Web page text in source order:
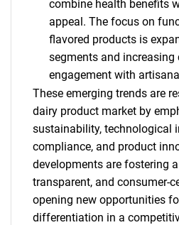
SEARCH
What are
combine health benefits
appeal. The focus on
flavored products is
segments and increasing
engagement with
These emerging trends are
dairy product market by
sustainability, technological
compliance, and product
developments are fostering
transparent, and consumer-
opening new opportunities
differentiation in a